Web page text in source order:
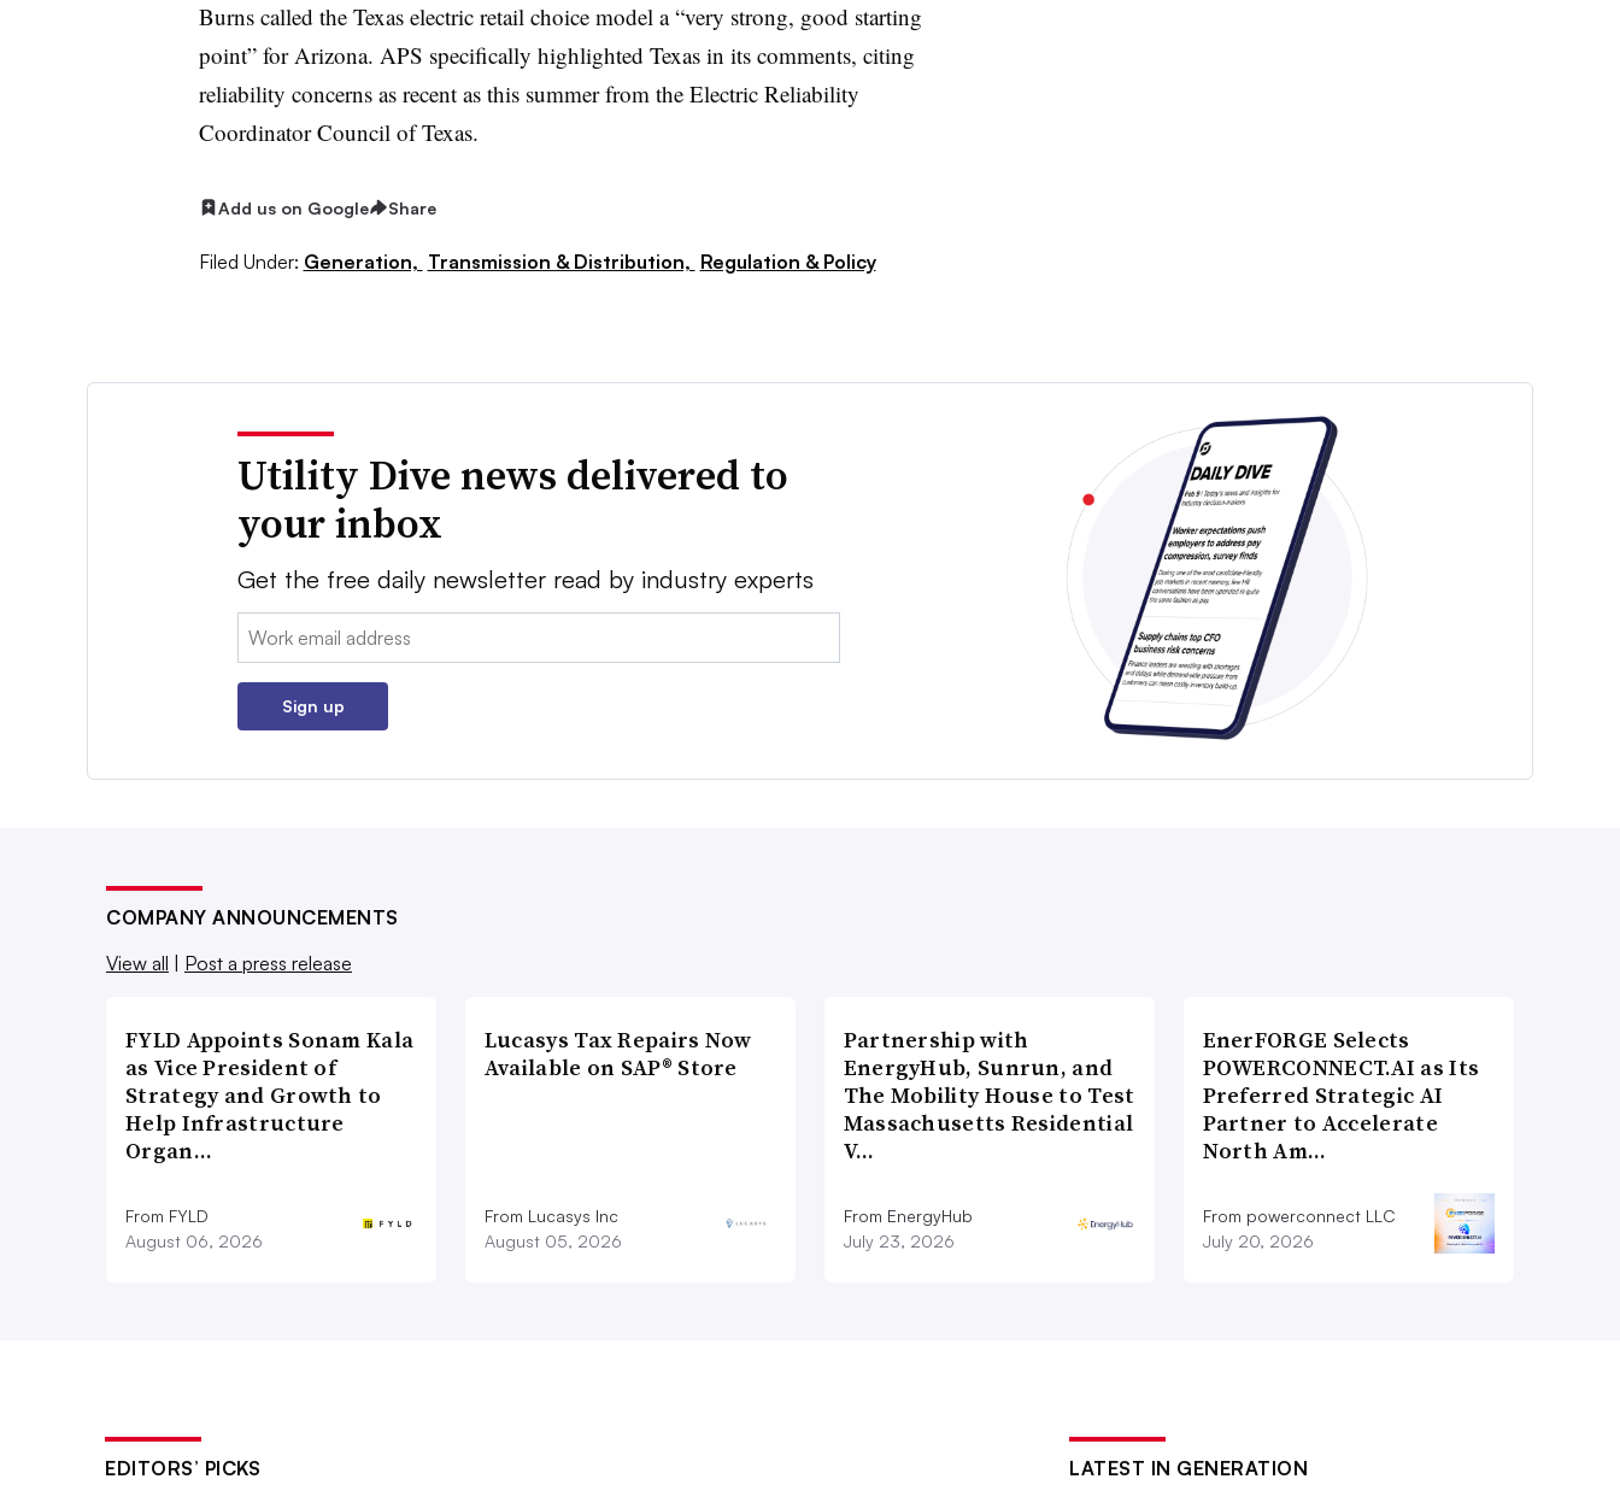
Burns called the Texas electric retail choice model a “very strong, good starting
point” for Arizona. APS specifically highlighted Texas in its comments, citing
reliability concerns as recent as this summer from the Electric Reliability
Coordinator Council of Texas.
Add us on Google Share
Filed Under: Generation, Transmission & Distribution, Regulation & Policy
Utility Dive news delivered to
your inbox
Get the free daily newsletter read by industry experts
Email:
Sign up
COMPANY ANNOUNCEMENTS
View all
Post a press release
FYLD Appoints Sonam Kala
as Vice President of
Strategy and Growth to
Help Infrastructure
Organ…
From FYLD
August 06, 2026
Lucasys Tax Repairs Now
Available on SAP® Store
From Lucasys Inc
August 05, 2026
Partnership with
EnergyHub, Sunrun, and
The Mobility House to Test
Massachusetts Residential
V…
From EnergyHub
July 23, 2026
EnerFORGE Selects
POWERCONNECT.AI as Its
Preferred Strategic AI
Partner to Accelerate
North Am…
From powerconnect LLC
July 20, 2026
EDITORS’ PICKS LATEST IN GENERATION